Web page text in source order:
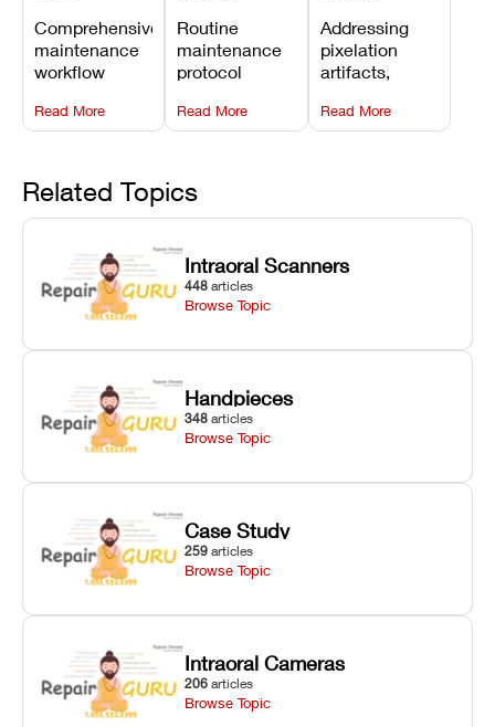
Maintenance
Schedule
Comprehensive
maintenance
workflow
membrane
tray
projector
window dust
removal, and
Z-axis lead
screw
servicing.
Read More
Maintenance
Checklist
Routine
maintenance
protocol
optical
window
lubrication, UV
radiometer
calibration,
and vat film
tension
checks.
Read More
Lines,
Warping,
and Missing
Details
Addressing
pixelation
artifacts,
warping, and
fine detail loss
layer
anti-aliasing
Read More
Related Topics
Intraoral Scanners
448 articles
Browse Topic
Handpieces
348 articles
Browse Topic
Case Study
259 articles
Browse Topic
Intraoral Cameras
206 articles
Browse Topic